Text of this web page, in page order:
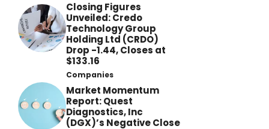
Closing Figures
Unveiled: Credo
Technology Group
Holding Ltd (CRDO)
Drop -1.44, Closes at
$133.16
Companies
Market Momentum
Report: Quest
Diagnostics, Inc
(DGX)’s Negative Close